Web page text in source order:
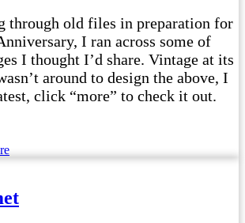
through old files in preparation for
I ran across some of
I thought I’d share. Vintage at its
around to design the above, I
click “more” to check it out.